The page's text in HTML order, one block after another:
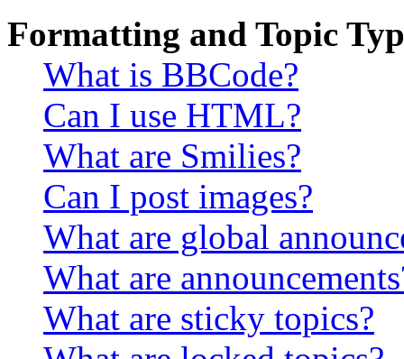
Formatting and Topic
What is BBCode?
Can I use HTML?
What are Smilies?
Can I post images?
What are global
What are
What are sticky topics?